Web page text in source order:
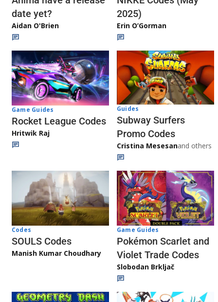
date yet?
Aidan O'Brien
2025)
Erin O’Gorman
Game Guides
Rocket League Codes
Hritwik Raj
Guides
Subway Surfers
Promo Codes
Cristina Mesesanand others
Codes
SOULS Codes
Manish Kumar Choudhary
Game Guides
Pokémon Scarlet and
Violet Trade Codes
Slobodan Brkljač